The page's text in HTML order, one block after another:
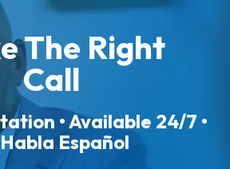
The Right
Call
• Available 24/7 •
Español